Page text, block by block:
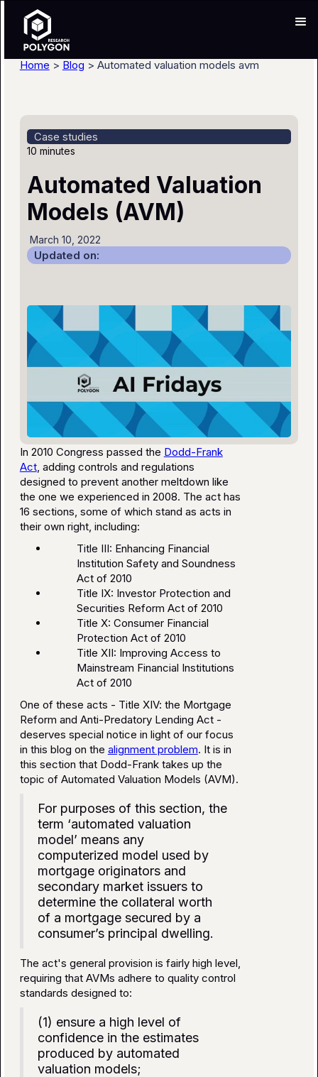
Home > Blog > Automated valuation models avm
Case studies
10 minutes
Automated Valuation
Models (AVM)
March 10, 2022
Updated on:
In 2010 Congress passed the Dodd-Frank
Act, adding controls and regulations
designed to prevent another meltdown like
the one we experienced in 2008. The act has
16 sections, some of which stand as acts in
their own right, including:
Title III: Enhancing Financial
Institution Safety and Soundness
Act of 2010
Title IX: Investor Protection and
Securities Reform Act of 2010
Title X: Consumer Financial
Protection Act of 2010
Title XII: Improving Access to
Mainstream Financial Institutions
Act of 2010
One of these acts - Title XIV: the Mortgage
Reform and Anti-Predatory Lending Act -
deserves special notice in light of our focus
in this blog on the alignment problem. It is in
this section that Dodd-Frank takes up the
topic of Automated Valuation Models (AVM).
For purposes of this section, the
term ‘automated valuation
model’ means any
computerized model used by
mortgage originators and
secondary market issuers to
determine the collateral worth
of a mortgage secured by a
consumer’s principal dwelling.
The act's general provision is fairly high level,
requiring that AVMs adhere to quality control
standards designed to:
(1) ensure a high level of
confidence in the estimates
produced by automated
valuation models;